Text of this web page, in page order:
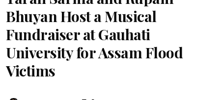
Bhuyan Host a Musical
Fundraiser at Gauhati
University for Assam Flood
Victims